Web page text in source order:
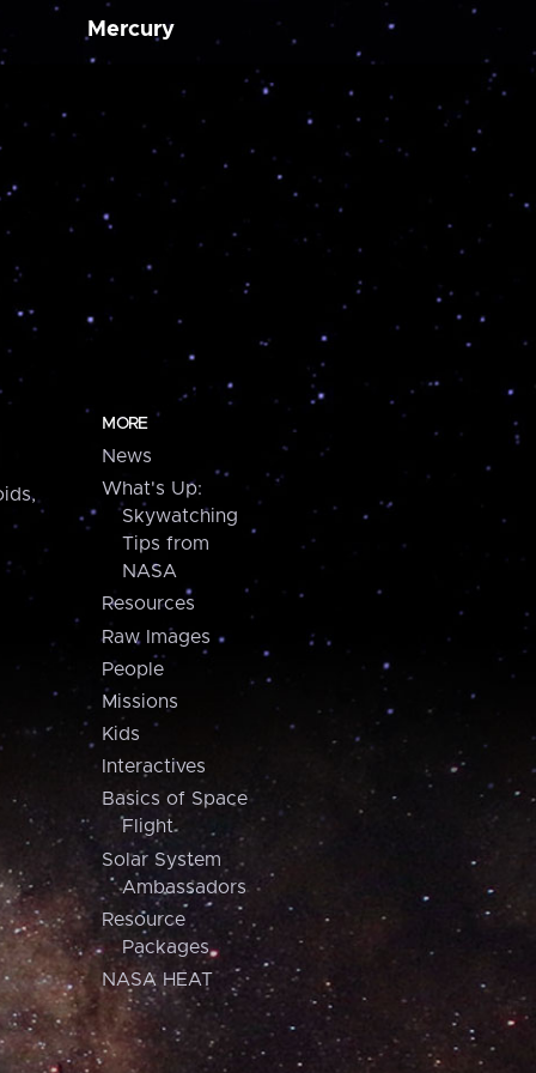
Mercury
MORE
News
What's Up:
Skywatching
Tips from
NASA
Resources
Raw Images
People
Missions
Kids
Interactives
Basics of Space
Flight
Solar System
Ambassadors
Resource
Packages
NASA HEAT